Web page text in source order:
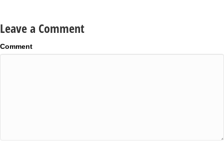
Leave a Comment
Comment